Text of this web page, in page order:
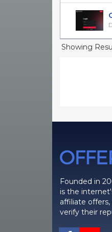
Showing
Founded in
is the
affiliate
verify their